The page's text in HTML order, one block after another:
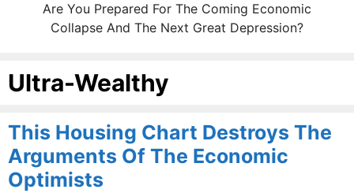
Are You Prepared For The Coming Economic
Collapse And The Next Great Depression?
Ultra-Wealthy
This Housing Chart Destroys The
Arguments Of The Economic
Optimists